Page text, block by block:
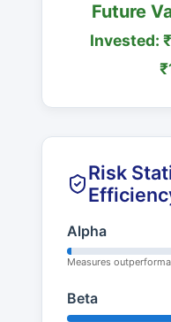
Future
Invested:
Risk
Alpha
Measures
Beta